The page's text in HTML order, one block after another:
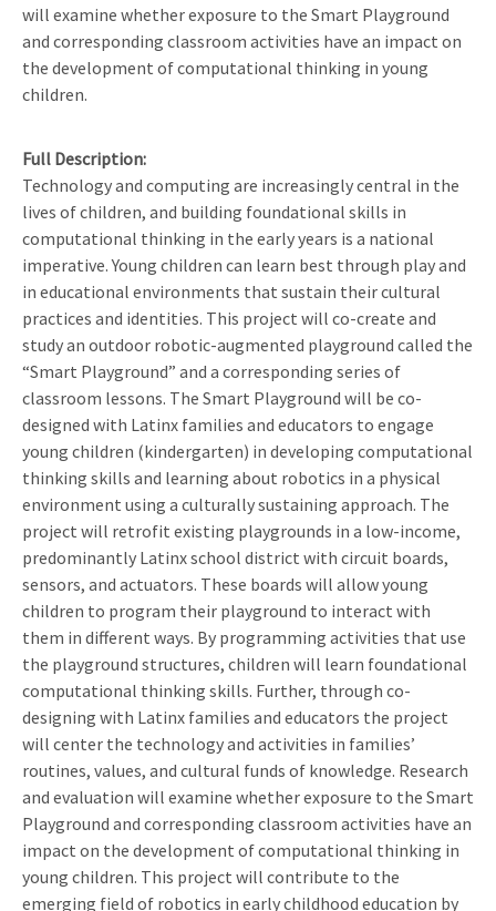
will examine whether exposure to the Smart Playground
and corresponding classroom activities have an impact on
the development of computational thinking in young
children.
Full Description
Technology and computing are increasingly central in the
lives of children, and building foundational skills in
computational thinking in the early years is a national
imperative. Young children can learn best through play and
in educational environments that sustain their cultural
practices and identities. This project will co-create and
study an outdoor robotic-augmented playground called the
“Smart Playground” and a corresponding series of
classroom lessons. The Smart Playground will be co-
designed with Latinx families and educators to engage
young children (kindergarten) in developing computational
thinking skills and learning about robotics in a physical
environment using a culturally sustaining approach. The
project will retrofit existing playgrounds in a low-income,
predominantly Latinx school district with circuit boards,
sensors, and actuators. These boards will allow young
children to program their playground to interact with
them in different ways. By programming activities that use
the playground structures, children will learn foundational
computational thinking skills. Further, through co-
designing with Latinx families and educators the project
will center the technology and activities in families’
routines, values, and cultural funds of knowledge. Research
and evaluation will examine whether exposure to the Smart
Playground and corresponding classroom activities have an
impact on the development of computational thinking in
young children. This project will contribute to the
emerging field of robotics in early childhood education by